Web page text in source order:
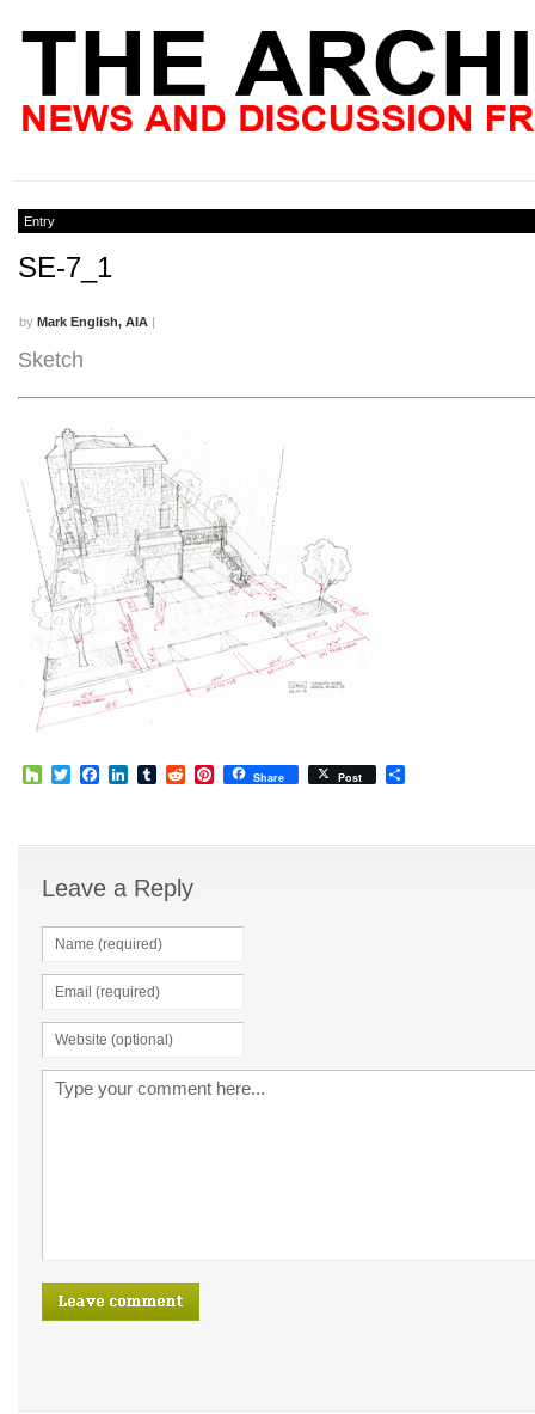
Entry
SE-7_1
by Mark English, AIA |
Sketch
HouzzTwitterFacebook
LinkedIn
TumblrRedditPinterest
Share Post
Leave a Reply